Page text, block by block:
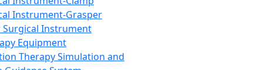
Instrument-Grasper
Surgical Instrument
Equipment
Therapy Simulation and